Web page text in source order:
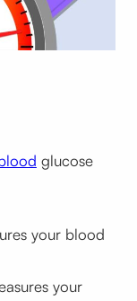
glucose
your blood
your